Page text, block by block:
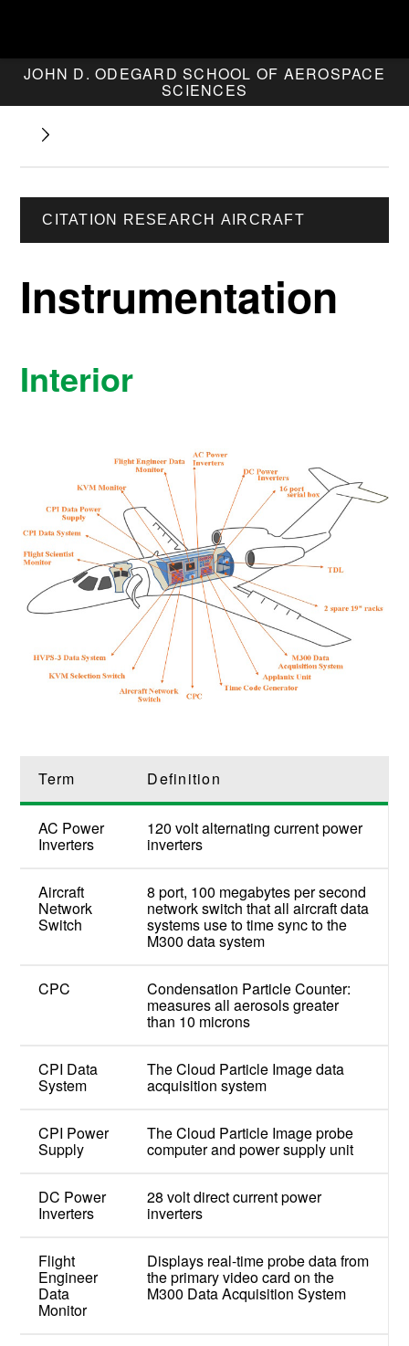
JOHN D. ODEGARD SCHOOL OF AEROSPACE
SCIENCES
CITATION RESEARCH AIRCRAFT
Instrumentation
Interior
Term Definition
AC Power
Inverters
120 volt alternating current power
inverters
Aircraft
Network
Switch
8 port, 100 megabytes per second
network switch that all aircraft data
systems use to time sync to the
M300 data system
CPC Condensation Particle Counter:
measures all aerosols greater
than 10 microns
CPI Data
System
The Cloud Particle Image data
acquisition system
CPI Power
Supply
The Cloud Particle Image probe
computer and power supply unit
DC Power
Inverters
28 volt direct current power
inverters
Flight
Engineer
Data
Monitor
Displays real-time probe data from
the primary video card on the
M300 Data Acquisition System